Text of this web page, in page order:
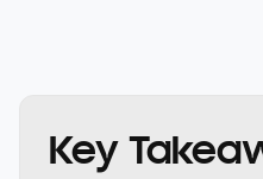
Key